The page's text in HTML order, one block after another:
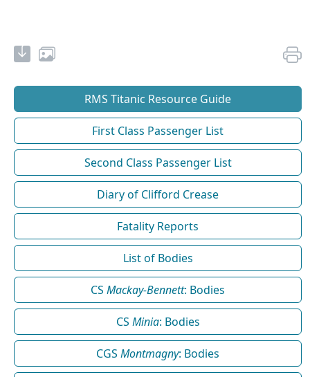
RMS Titanic Resource Guide
First Class Passenger List
Second Class Passenger List
Diary of Clifford Crease
Fatality Reports
List of Bodies
CS Mackay-Bennett: Bodies
CS Minia: Bodies
CGS Montmagny: Bodies